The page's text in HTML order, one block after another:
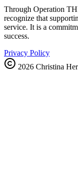
Through Operation
recognize that
service. It is a
success.
Privacy Policy
2026 Christina